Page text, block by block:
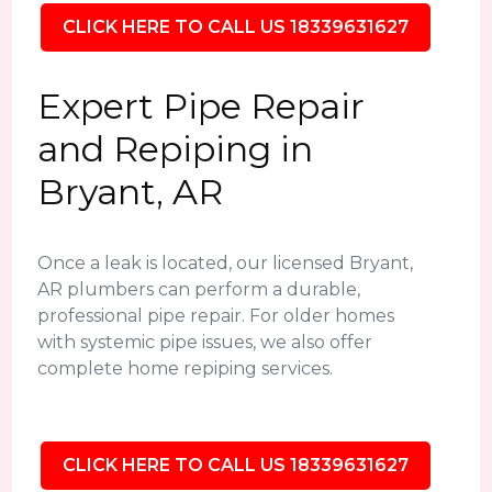
CLICK HERE TO CALL US 18339631627
Expert Pipe Repair
and Repiping in
Bryant, AR
Once a leak is located, our licensed Bryant,
AR plumbers can perform a durable,
professional pipe repair. For older homes
with systemic pipe issues, we also offer
complete home repiping services.
CLICK HERE TO CALL US 18339631627